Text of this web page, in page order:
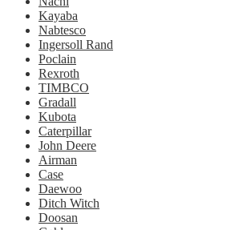
Kayaba
Nabtesco
Ingersoll Rand
Poclain
Rexroth
TIMBCO
Gradall
Kubota
Caterpillar
John Deere
Airman
Case
Daewoo
Ditch Witch
Doosan